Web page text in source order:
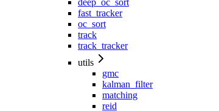
deep_oc_sort
fast_tracker
oc_sort
track
track_tracker
utils
gmc
kalman_filter
matching
reid